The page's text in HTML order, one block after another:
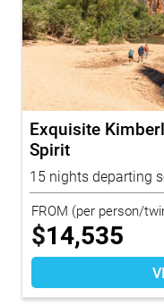
Exquisite
Spirit
15 nights departing
FROM (per person/
$14,535